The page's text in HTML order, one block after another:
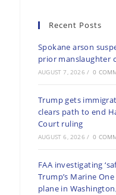
Recent Posts
Spokane arson
prior manslaughter
AUGUST 7, 2026 / 0
Trump gets
clears path to end
Court ruling
AUGUST 6, 2026 / 0
FAA investigating
Trump’s Marine
plane in